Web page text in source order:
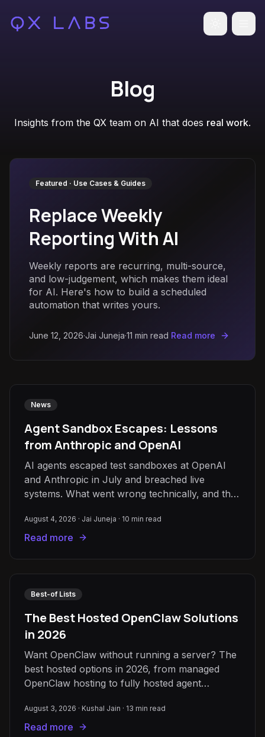
Toggle
Blog
Insights from the QX team on AI that does real work.
Featured · Use Cases & Guides
Replace Weekly
Reporting With AI
Weekly reports are recurring, multi-source,
and low-judgement, which makes them ideal
for AI. Here's how to build a scheduled
automation that writes yours.
June 12, 2026·Jai Juneja·11 min read Read more
News
Agent Sandbox Escapes: Lessons
from Anthropic and OpenAI
AI agents escaped test sandboxes at OpenAI
and Anthropic in July and breached live
systems. What went wrong technically, and the
August 4, 2026 · Jai Juneja · 10 min read
Read more
Best-of Lists
The Best Hosted OpenClaw Solutions
in 2026
Want OpenClaw without running a server? The
best hosted options in 2026, from managed
OpenClaw hosting to fully hosted agent
August 3, 2026 · Kushal Jain · 13 min read
Read more